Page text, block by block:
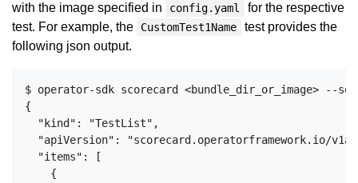
with the image specified in
config.yaml
for the respective
test. For example, the
CustomTest1Name
test provides the
following json output.
$ operator-sdk scorecard <bundle_dir_or_image> --
{
  "kind": "TestList",
"apiVersion": "scorecard.operatorframework.io/
  "items": [
    {